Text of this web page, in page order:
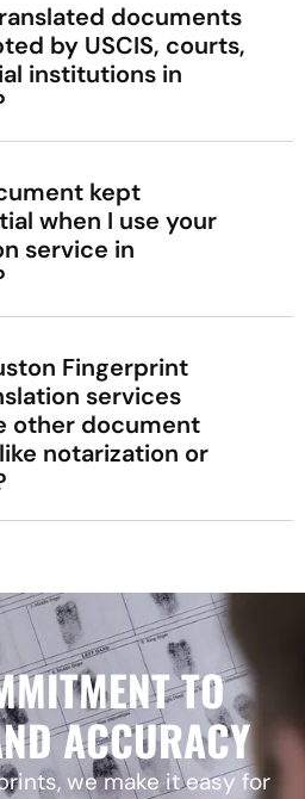
documents
by USCIS, courts,
institutions in
kept
when I use your
service in
Fingerprint
services
other document
notarization or
TO
ACCURACY
we make it easy for